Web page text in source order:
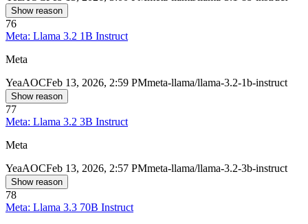
Show reason
76
Meta: Llama 3.2 1B Instruct
Meta
YeaAOCFeb 13, 2026, 2:59 PMmeta-llama/llama-3.2-1b-instruct
Show reason
77
Meta: Llama 3.2 3B Instruct
Meta
YeaAOCFeb 13, 2026, 2:57 PMmeta-llama/llama-3.2-3b-instruct
Show reason
78
Meta: Llama 3.3 70B Instruct